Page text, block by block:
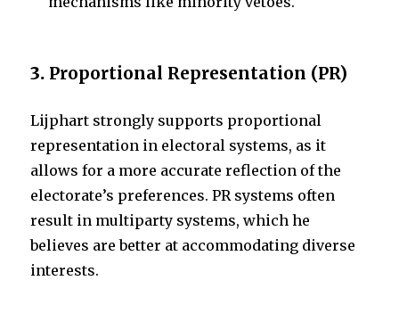
3. Proportional Representation (PR)
Lijphart strongly supports proportional
representation in electoral systems, as it
allows for a more accurate reflection of the
electorate’s preferences. PR systems often
result in multiparty systems, which he
believes are better at accommodating diverse
interests.